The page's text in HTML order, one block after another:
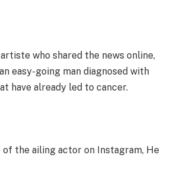
who shared the news online,
easy-going man diagnosed with
have already led to cancer.
of the ailing actor on Instagram, He